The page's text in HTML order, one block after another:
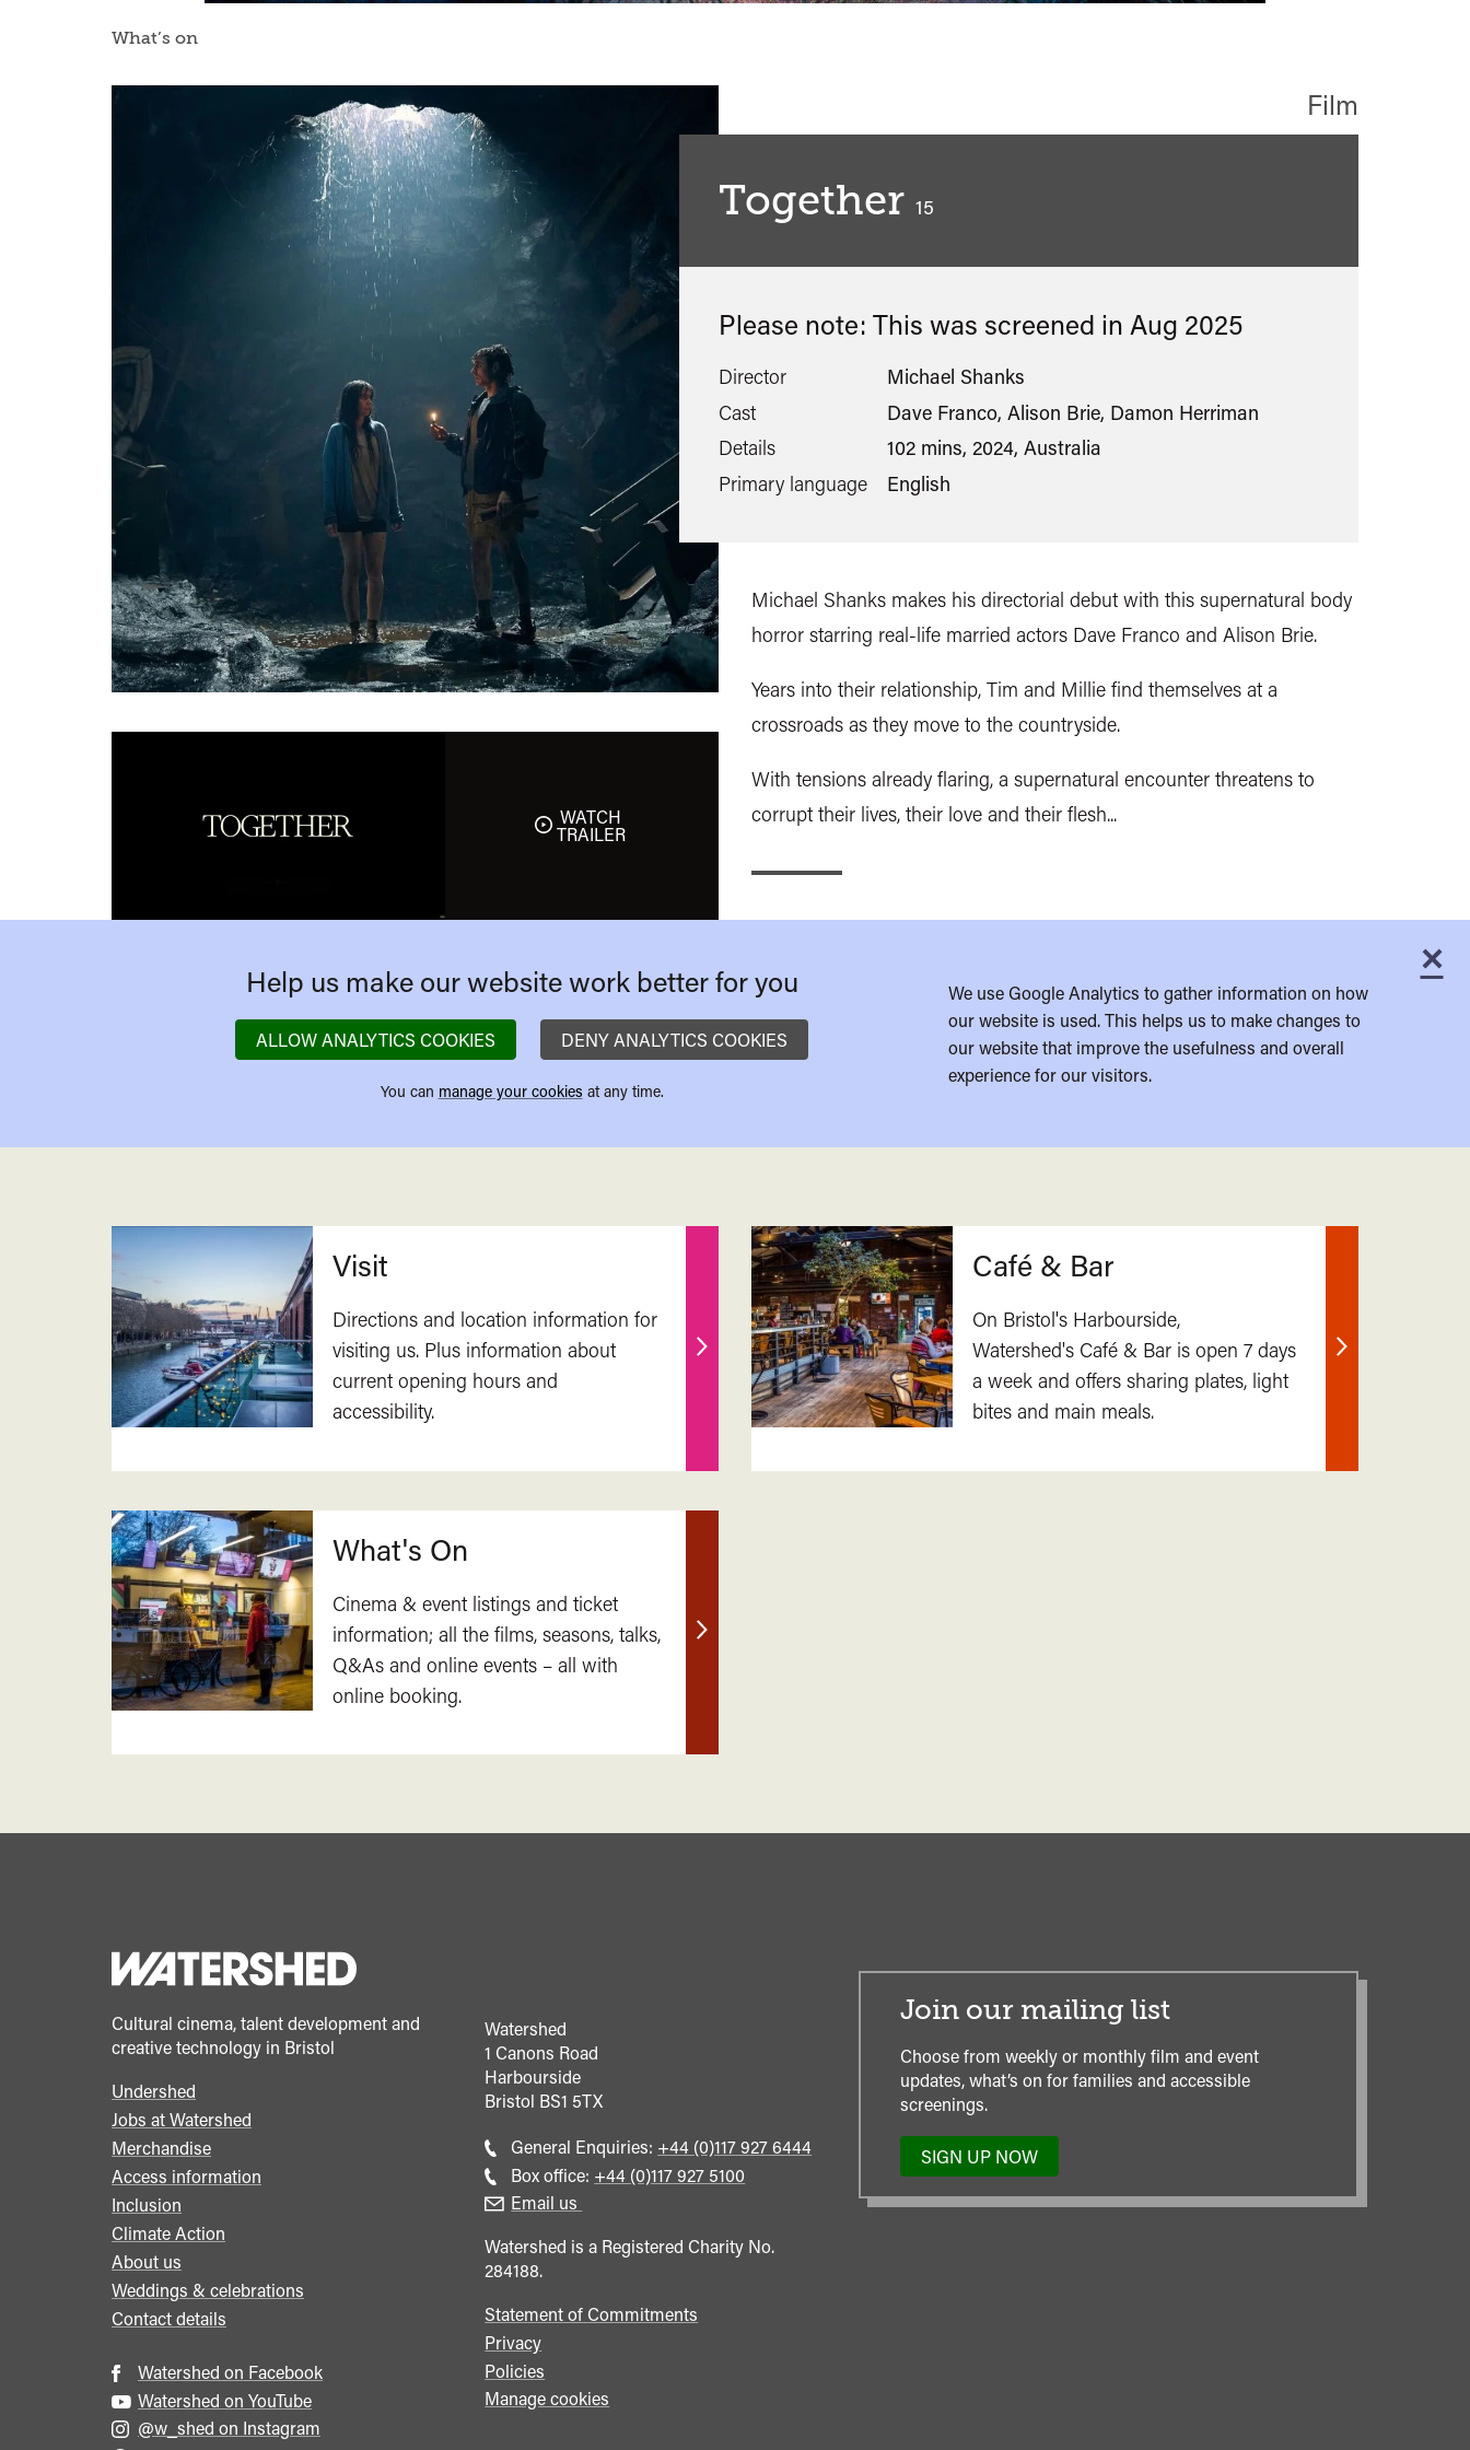
What’s on
WATCH
TRAILER
Together 15
Film
Please note: This was screened in Aug 2025
Director
Michael Shanks
Cast
Dave Franco, Alison Brie, Damon Herriman
Details
102 mins, 2024, Australia
Primary language
English
Michael Shanks makes his directorial debut with this supernatural body
horror starring real-life married actors Dave Franco and Alison Brie.
Years into their relationship, Tim and Millie find themselves at a
crossroads as they move to the countryside.
With tensions already flaring, a supernatural encounter threatens to
corrupt their lives, their love and their flesh...
×
Help us make our website work better for you
ALLOW ANALYTICS COOKIES DENY ANALYTICS COOKIES
You can manage your cookies at any time.
We use Google Analytics to gather information on how
our website is used. This helps us to make changes to
our website that improve the usefulness and overall
experience for our visitors.
Related
Visit
Directions and location information for
visiting us. Plus information about
current opening hours and
accessibility.
Find
Café & Bar
On Bristol's Harbourside,
Watershed's Café & Bar is open 7 days
a week and offers sharing plates, light
bites and main meals.
Find
What's On
Cinema & event listings and ticket
information; all the films, seasons, talks,
Q&As and online events – all with
online booking.
Find
Cultural cinema, talent development and
creative technology in Bristol
Footer
menu
Undershed
Jobs at Watershed
Merchandise
Access information
Inclusion
Climate Action
About us
Weddings & celebrations
Contact details
Watershed on Facebook
Watershed on YouTube
@w_shed on Instagram
Watershed
1 Canons Road
Harbourside
Bristol BS1 5TX
General Enquiries: Call
general
+44 (0)117 927 6444
Box office: Call
+44 (0)117 927 5100
Email us
Watershed is a Registered Charity No.
284188.
Statement of Commitments
Privacy
Policies
Manage cookies
Join our mailing list
Choose from weekly or monthly film and event
updates, what’s on for families and accessible
screenings.
SIGN UP NOW
TO
OUR